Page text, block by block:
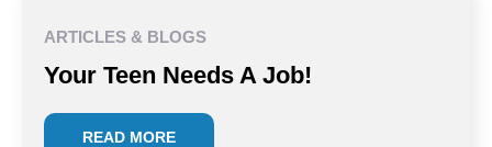
ARTICLES & BLOGS
Your Teen Needs A Job!
READ MORE